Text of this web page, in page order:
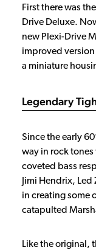
First there was
Drive Deluxe.
new Plexi-Drive
improved
a miniature
Legendary
Since the early
way in rock
coveted bass
Jimi Hendrix,
in creating some
catapulted
Like the original,